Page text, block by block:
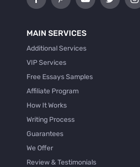
MAIN SERVICES
Additional Services
VIP Services
Free Essays Samples
Affiliate Program
How It Works
Writing Process
Guarantees
We Offer
Review & Testimonials